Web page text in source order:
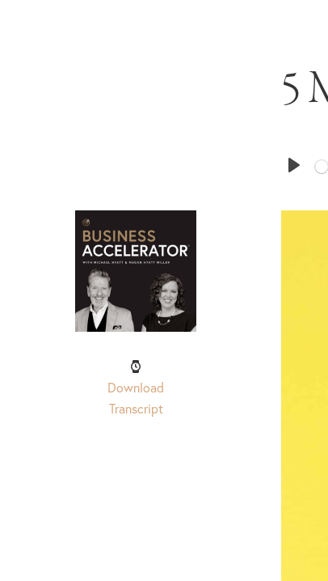
5
Play
Download
Transcript